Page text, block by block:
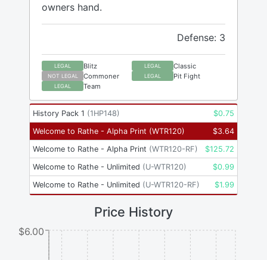
owners hand.
Defense: 3
LEGAL Blitz LEGAL Classic
NOT LEGAL Commoner LEGAL Pit Fight
LEGAL Team
History Pack 1 (1HP148) $0.75
Welcome to Rathe - Alpha Print (WTR120) $3.64
Welcome to Rathe - Alpha Print (WTR120-RF) $125.72
Welcome to Rathe - Unlimited (U-WTR120) $0.99
Welcome to Rathe - Unlimited (U-WTR120-RF) $1.99
Price History
$6.00